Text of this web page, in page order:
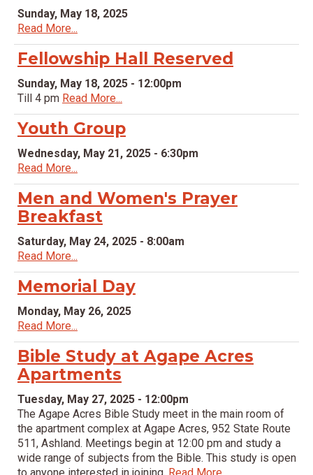
Sunday, May 18, 2025
Read More...
Fellowship Hall Reserved
Sunday, May 18, 2025 - 12:00pm
Till 4 pm Read More...
Youth Group
Wednesday, May 21, 2025 - 6:30pm
Read More...
Men and Women's Prayer
Breakfast
Saturday, May 24, 2025 - 8:00am
Read More...
Memorial Day
Monday, May 26, 2025
Read More...
Bible Study at Agape Acres
Apartments
Tuesday, May 27, 2025 - 12:00pm
The Agape Acres Bible Study meet in the main room of
the apartment complex at Agape Acres, 952 State Route
511, Ashland. Meetings begin at 12:00 pm and study a
wide range of subjects from the Bible. This study is open